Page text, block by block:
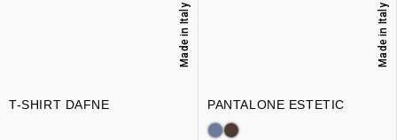
T-SHIRT DAFNE
Made in Italy
PANTALONE ESTETIC
Made in Italy